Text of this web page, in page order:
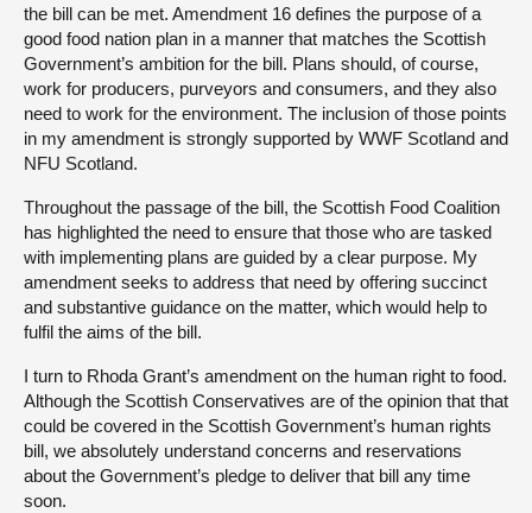
the bill can be met. Amendment 16 defines the purpose of a
good food nation plan in a manner that matches the Scottish
Government’s ambition for the bill. Plans should, of course,
work for producers, purveyors and consumers, and they also
need to work for the environment. The inclusion of those points
in my amendment is strongly supported by WWF Scotland and
NFU Scotland.
Throughout the passage of the bill, the Scottish Food Coalition
has highlighted the need to ensure that those who are tasked
with implementing plans are guided by a clear purpose. My
amendment seeks to address that need by offering succinct
and substantive guidance on the matter, which would help to
fulfil the aims of the bill.
I turn to Rhoda Grant’s amendment on the human right to food.
Although the Scottish Conservatives are of the opinion that that
could be covered in the Scottish Government’s human rights
bill, we absolutely understand concerns and reservations
about the Government’s pledge to deliver that bill any time
soon.